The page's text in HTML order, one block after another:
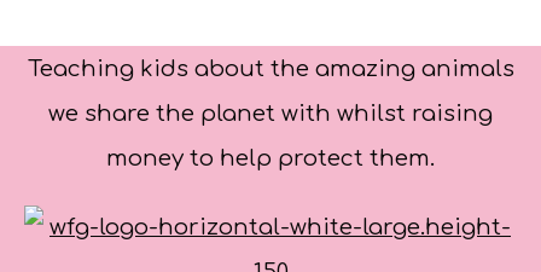
Teaching kids about the amazing animals
we share the planet with whilst raising
money to help protect them.